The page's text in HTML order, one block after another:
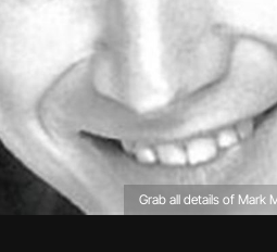
Grab all details of Mark